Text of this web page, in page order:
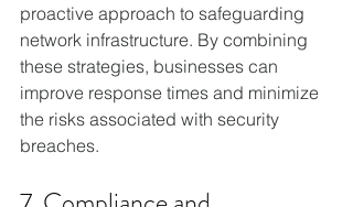
proactive approach to safeguarding
network infrastructure. By combining
these strategies, businesses can
improve response times and minimize
the risks associated with security
breaches.